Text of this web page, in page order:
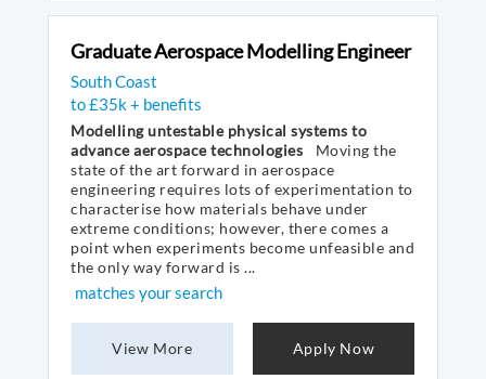
Graduate Aerospace Modelling Engineer
South Coast
to £35k + benefits
Modelling untestable physical systems to
advance aerospace technologies
Moving the
state of the art forward in aerospace
engineering requires lots of experimentation to
characterise how materials behave under
extreme conditions; however, there comes a
point when experiments become unfeasible and
the only way forward is ...
matches your search
View More Apply Now